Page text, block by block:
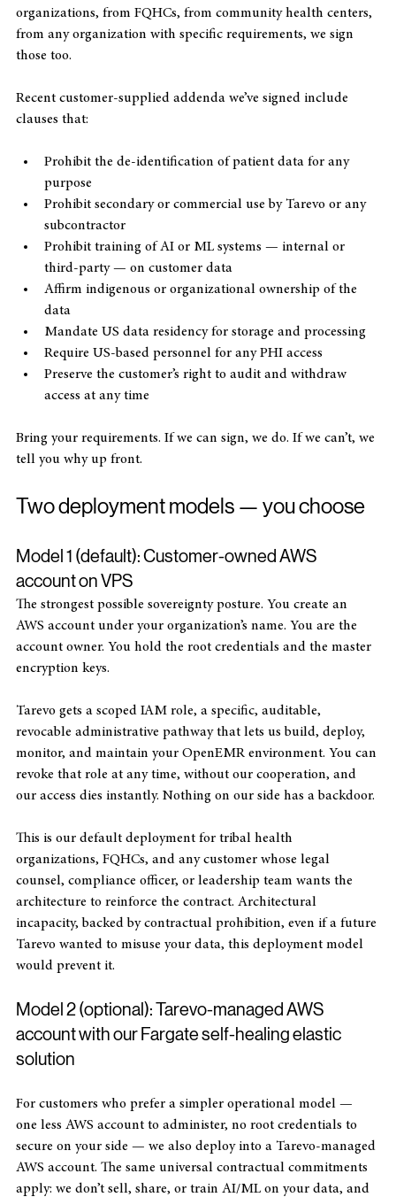
bring their own data sovereignty addenda  from tribal health
organizations, from FQHCs, from community health centers,
from any organization with specific requirements, we sign
Recent customer-supplied addenda we’ve signed include
Prohibit the de-identification of patient data for any
purpose
Prohibit secondary or commercial use by Tarevo or any
subcontractor
Prohibit training of AI or ML systems — internal or
third-party — on customer data
Affirm indigenous or organizational ownership of the
data
Mandate US data residency for storage and processing
Require US-based personnel for any PHI access
Preserve the customer’s right to audit and withdraw
Bring your requirements. If we can sign, we do. If we can’t, we
Model 1 (default): Customer-owned AWS
account on VPS
The strongest possible sovereignty posture. You create an
AWS account under your organization’s name. You are the
account owner. You hold the root credentials and the master
Tarevo gets a scoped IAM role, a specific, auditable,
revocable administrative pathway that lets us build, deploy,
monitor, and maintain your OpenEMR environment. You can
revoke that role at any time, without our cooperation, and
This is our default deployment for tribal health
organizations, FQHCs, and any customer whose legal
counsel, compliance officer, or leadership team wants the
architecture to reinforce the contract. Architectural
incapacity, backed by contractual prohibition, even if a future
Tarevo wanted to misuse your data, this deployment model
Model 2 (optional): Tarevo-managed AWS
account with our Fargate self-healing elastic
For customers who prefer a simpler operational model —
one less AWS account to administer, no root credentials to
secure on your side — we also deploy into a Tarevo-managed
AWS account. The same universal contractual commitments